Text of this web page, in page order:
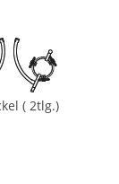
( 2tlg.)